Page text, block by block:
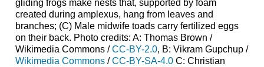
gliding frogs make nests that, supported by foam
created during amplexus, hang from leaves and
branches; (C) Male midwife toads carry fertilized eggs
on their back. Photo credits: A: Thomas Brown /
Wikimedia Commons /CC-BY-2.0, B: Vikram Gupchup /
Wikimedia Commons/CC-BY-SA-4.0C: Christian